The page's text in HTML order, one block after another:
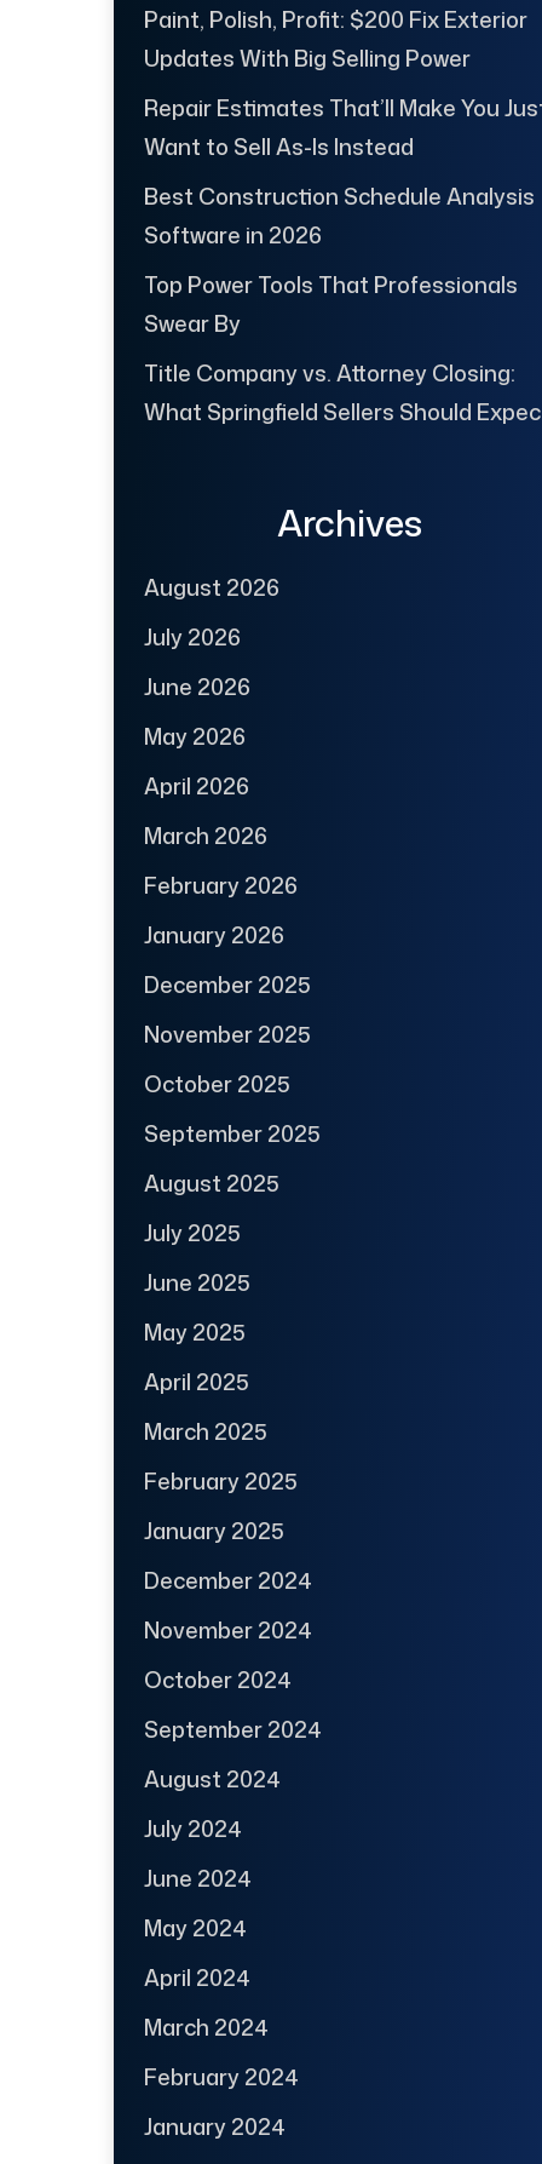
Paint, Polish, Profit: $200 Fix Exterior
Updates With Big Selling Power
Repair Estimates That’ll Make You
Want to Sell As-Is Instead
Best Construction Schedule Analysis
Software in 2026
Top Power Tools That Professionals
Swear By
Title Company vs. Attorney Closing:
What Springfield Sellers Should
Archives
August 2026
July 2026
June 2026
May 2026
April 2026
March 2026
February 2026
January 2026
December 2025
November 2025
October 2025
September 2025
August 2025
July 2025
June 2025
May 2025
April 2025
March 2025
February 2025
January 2025
December 2024
November 2024
October 2024
September 2024
August 2024
July 2024
June 2024
May 2024
April 2024
March 2024
February 2024
January 2024